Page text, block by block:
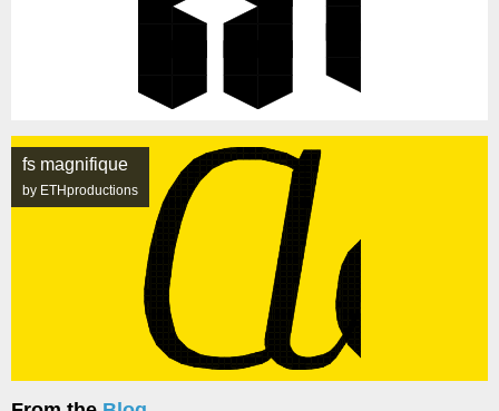
fs magnifique
by ETHproductions